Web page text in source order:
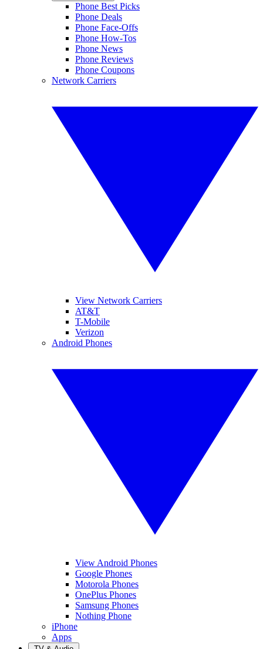
Phone Best Picks
Phone Deals
Phone Face-Offs
Phone How-Tos
Phone News
Phone Reviews
Phone Coupons
Network Carriers
View Network Carriers
AT&T
T-Mobile
Verizon
Android Phones
View Android Phones
Google Phones
Motorola Phones
OnePlus Phones
Samsung Phones
Nothing Phone
iPhone
Apps